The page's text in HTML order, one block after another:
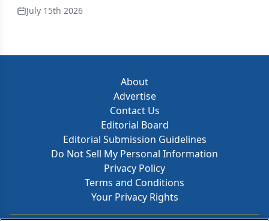
July 15th 2026
About
Advertise
Contact Us
Editorial Board
Editorial Submission Guidelines
Do Not Sell My Personal Information
Privacy Policy
Terms and Conditions
Your Privacy Rights